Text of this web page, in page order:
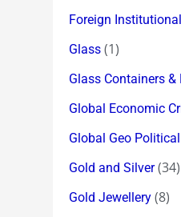
Foreign
Glass (1)
Glass Containers &
Global Economic
Global Geo
Gold and Silver(34)
Gold Jewellery (8)